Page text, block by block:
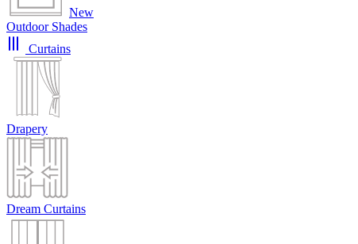
New
Outdoor Shades
Curtains
Drapery
Dream Curtains